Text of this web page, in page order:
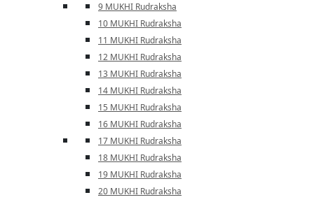
9 MUKHI Rudraksha
10 MUKHI Rudraksha
11 MUKHI Rudraksha
12 MUKHI Rudraksha
13 MUKHI Rudraksha
14 MUKHI Rudraksha
15 MUKHI Rudraksha
16 MUKHI Rudraksha
17 MUKHI Rudraksha
18 MUKHI Rudraksha
19 MUKHI Rudraksha
20 MUKHI Rudraksha